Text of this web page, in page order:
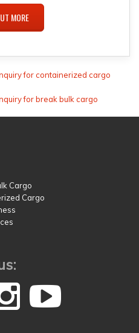
MORE
for containerized cargo
for break bulk cargo
Cargo
Cargo